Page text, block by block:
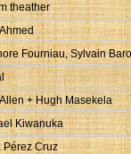
theather
Fourniau, Sylvain
+ Hugh Masekela
Kiwanuka
Pérez Cruz